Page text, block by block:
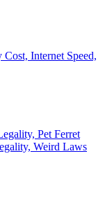
Internet Speed,
Pet Ferret
Weird Laws